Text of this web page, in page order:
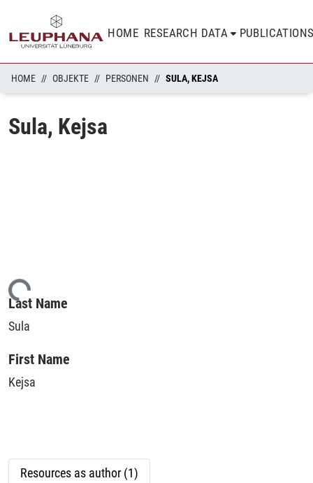
HOME RESEARCH DATA
HOME OBJEKTE PERSONEN SULA, KEJSA
Sula, Kejsa
Last Name
Sula
First Name
Kejsa
Resources as author (1)